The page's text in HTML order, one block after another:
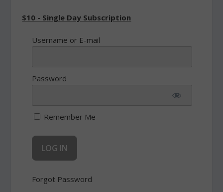
$10 - Single Day Subscription
Username or E-mail
Password
Remember Me
Forgot Password